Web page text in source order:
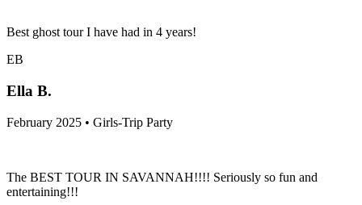
Best ghost tour I have had in 4 years!
EB
Ella B.
February 2025 • Girls-Trip Party
The BEST TOUR IN SAVANNAH!!!! Seriously so fun and
entertaining!!!